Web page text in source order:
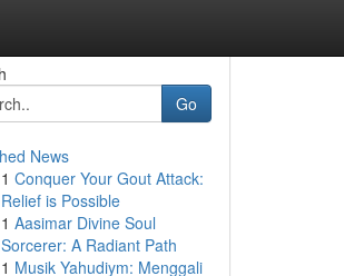
Go
News
1 Conquer Your Gout Attack:
Relief is Possible
1 Aasimar Divine Soul
Sorcerer: A Radiant Path
1 Musik Yahudiym: Menggali